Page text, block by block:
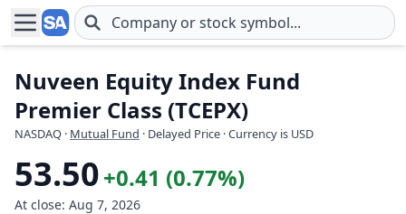
Skip to main content
Nuveen Equity Index Fund
Premier Class (TCEPX)
NASDAQ · Mutual Fund · Delayed Price · Currency is USD
53.50+0.41 (0.77%)
At close: Aug 7, 2026